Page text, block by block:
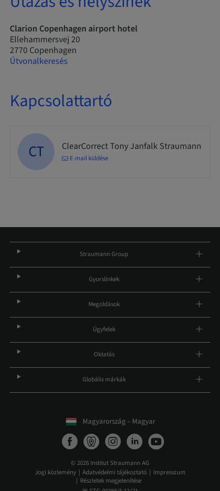
Clarion Copenhagen airport hotel
Ellehammersvej 20
2770 Copenhagen
Útvonalkeresés
Kapcsolattartó
CT ClearCorrect Tony Janfalk Straumann
E-mail küldése
Straumann Group
Gyorslinkek
Megoldások
Ügyfelek
Oktatás
Globális márkák
Magyarország – Magyar
© 2026 Institut Straumann AG
Jogi közlemény
Adatvédelmi tájékoztató
Impresszum
Részletek megjelenítése